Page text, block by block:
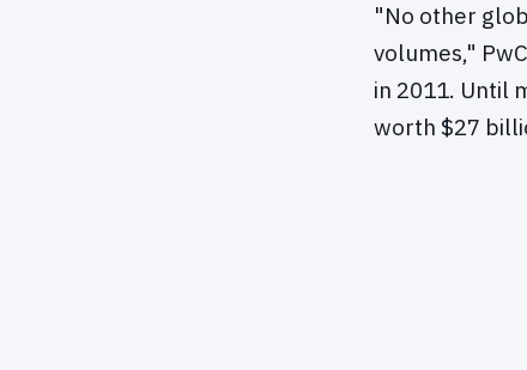
"No other
volumes,"
in 2011. Until
worth $27